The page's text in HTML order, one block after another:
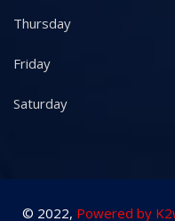
Thursday
Friday
Saturday
© 2022, Powered by